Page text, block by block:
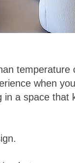
temperature
when
a space that